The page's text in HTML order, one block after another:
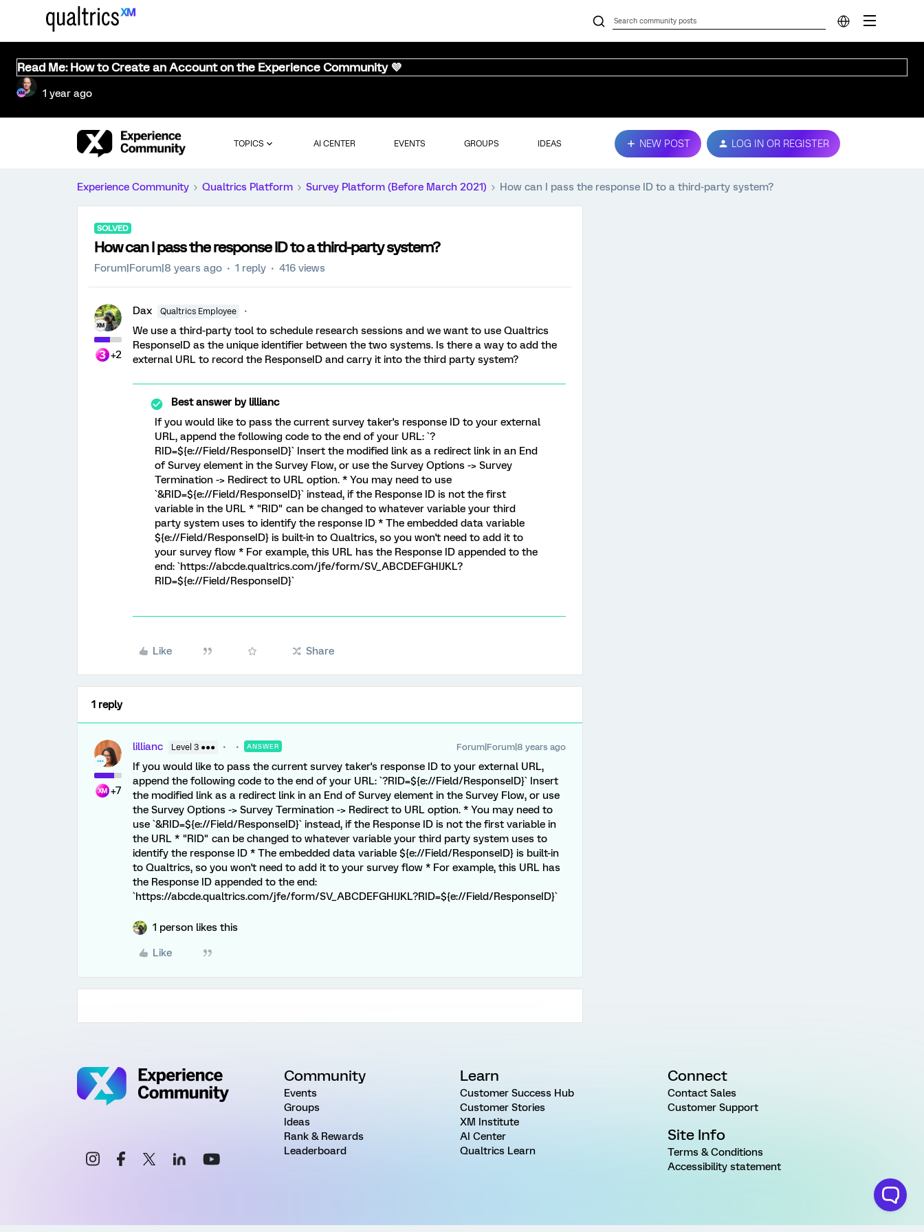
Read Me: How to Create an Account on the Experience Community 💜
1 year ago
TOPICS AI CENTER EVENTS GROUPS IDEAS NEW POST LOG IN OR REGISTER
Experience Community Qualtrics Platform Survey Platform (Before March 2021) How can I pass the response ID to a third-party system?
SOLVED
How can I pass the response ID to a third-party system?
Forum|Forum|8 years ago 1 reply 416 views
+2
Dax Qualtrics Employee
We use a third-party tool to schedule research sessions and we want to use Qualtrics
ResponseID as the unique identifier between the two systems. Is there a way to add the
external URL to record the ResponseID and carry it into the third party system?
Best answer bylillianc
If you would like to pass the current survey taker's response ID to your external
URL, append the following code to the end of your URL: `?
RID=${e://Field/ResponseID}` Insert the modified link as a redirect link in an End
of Survey element in the Survey Flow, or use the Survey Options -> Survey
Termination -> Redirect to URL option. * You may need to use
`&RID=${e://Field/ResponseID}` instead, if the Response ID is not the first
variable in the URL * "RID" can be changed to whatever variable your third
party system uses to identify the response ID * The embedded data variable
${e://Field/ResponseID} is built-in to Qualtrics, so you won't need to add it to
your survey flow * For example, this URL has the Response ID appended to the
end: `https://abcde.qualtrics.com/jfe/form/SV_ABCDEFGHIJKL?
RID=${e://Field/ResponseID}`
Like Share
1 reply
+7
lillianc Level 3 ●●● ANSWER Forum|Forum|8 years ago
If you would like to pass the current survey taker's response ID to your external URL,
append the following code to the end of your URL: `?RID=${e://Field/ResponseID}` Insert
the modified link as a redirect link in an End of Survey element in the Survey Flow, or use
the Survey Options -> Survey Termination -> Redirect to URL option. * You may need to
use `&RID=${e://Field/ResponseID}` instead, if the Response ID is not the first variable in
the URL * "RID" can be changed to whatever variable your third party system uses to
identify the response ID * The embedded data variable ${e://Field/ResponseID} is built-in
to Qualtrics, so you won't need to add it to your survey flow * For example, this URL has
the Response ID appended to the end:
`https://abcde.qualtrics.com/jfe/form/SV_ABCDEFGHIJKL?RID=${e://Field/ResponseID}`
1 person likes this
Like
Community
Events
Groups
Ideas
Rank & Rewards
Leaderboard
Learn
Customer Success Hub
Customer Stories
XM Institute
AI Center
Qualtrics Learn
Connect
Contact Sales
Customer Support
Site Info
Terms & Conditions
Accessibility statement